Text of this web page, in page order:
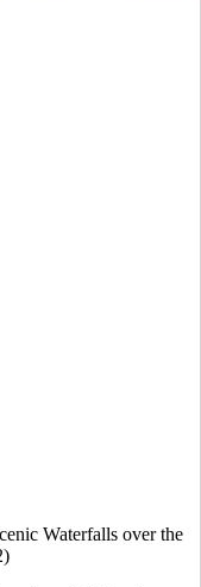
Waterfalls over the